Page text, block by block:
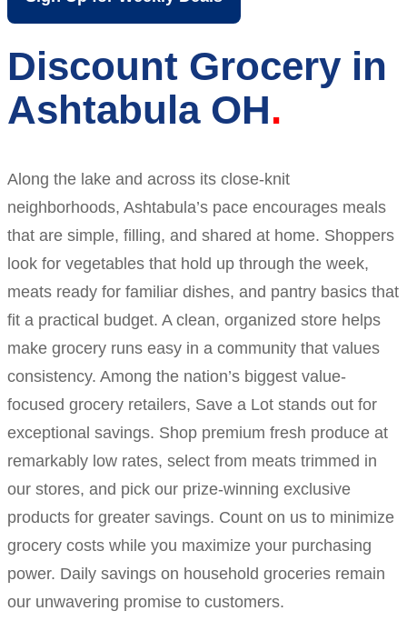
Discount Grocery in
Ashtabula OH
Along the lake and across its close-knit
neighborhoods, Ashtabula’s pace encourages meals
that are simple, filling, and shared at home. Shoppers
look for vegetables that hold up through the week,
meats ready for familiar dishes, and pantry basics that
fit a practical budget. A clean, organized store helps
make grocery runs easy in a community that values
consistency. Among the nation’s biggest value-
focused grocery retailers, Save a Lot stands out for
exceptional savings. Shop premium fresh produce at
remarkably low rates, select from meats trimmed in
our stores, and pick our prize-winning exclusive
products for greater savings. Count on us to minimize
grocery costs while you maximize your purchasing
power. Daily savings on household groceries remain
our unwavering promise to customers.